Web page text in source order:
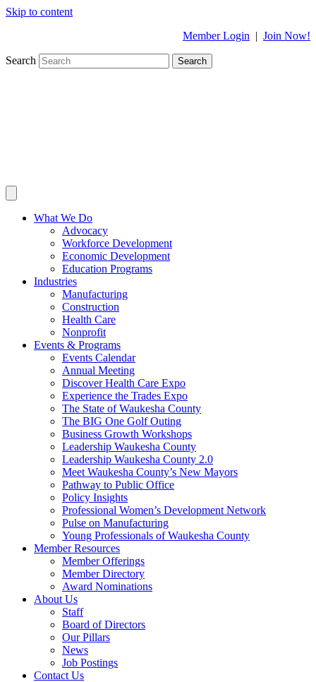
Skip to content
Member Login | Join Now!
Search Search
What We Do
Advocacy
Workforce Development
Economic Development
Education Programs
Industries
Manufacturing
Construction
Health Care
Nonprofit
Events & Programs
Events Calendar
Annual Meeting
Discover Health Care Expo
Experience the Trades Expo
The State of Waukesha County
The BIG One Golf Outing
Business Growth Workshops
Leadership Waukesha County
Leadership Waukesha County 2.0
Meet Waukesha County’s New Mayors
Pathway to Public Office
Policy Insights
Professional Women’s Development Network
Pulse on Manufacturing
Young Professionals of Waukesha County
Member Resources
Member Offerings
Member Directory
Award Nominations
About Us
Staff
Board of Directors
Our Pillars
News
Job Postings
Contact Us